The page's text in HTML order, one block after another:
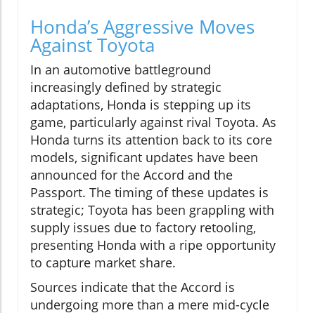
Honda’s Aggressive Moves
Against Toyota
In an automotive battleground
increasingly defined by strategic
adaptations, Honda is stepping up its
game, particularly against rival Toyota. As
Honda turns its attention back to its core
models, significant updates have been
announced for the Accord and the
Passport. The timing of these updates is
strategic; Toyota has been grappling with
supply issues due to factory retooling,
presenting Honda with a ripe opportunity
to capture market share.
Sources indicate that the Accord is
undergoing more than a mere mid-cycle